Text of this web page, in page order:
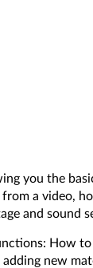
you the
a video,
and sound
How
new